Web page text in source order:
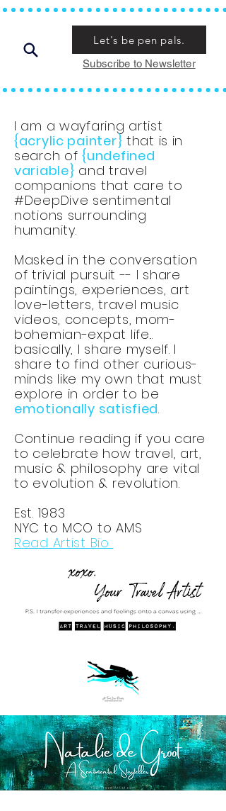
Let's be pen pals.
Subscribe to Newsletter
I am a wayfaring artist
{acrylic painter} that is in
search of{undefined
variable} and travel
companions that care to
#DeepDive sentimental
notions surrounding
humanity.
Masked in the conversation
of trivial pursuit -- I share
paintings, experiences, art
love-letters, travel music
videos, concepts, mom-
bohemian-expat life...
basically, I share myself. I
share to find other curious-
minds like my own that must
explore in order to be
emotionally satisfied.
Continue reading if you care
to celebrate how travel, art,
music & philosophy are vital
to evolution & revolution.
Est. 1983
NYC to MCO to AMS
Read Artist Bio